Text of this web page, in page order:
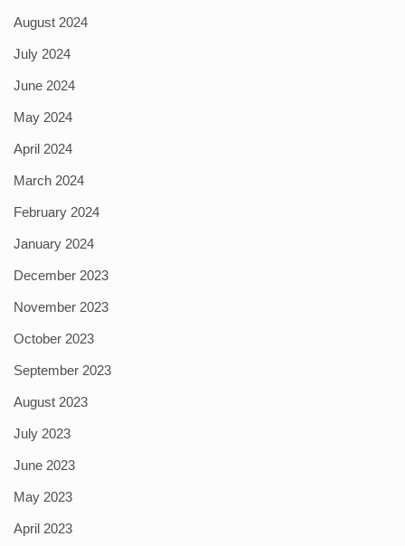
August 2024
July 2024
June 2024
May 2024
April 2024
March 2024
February 2024
January 2024
December 2023
November 2023
October 2023
September 2023
August 2023
July 2023
June 2023
May 2023
April 2023